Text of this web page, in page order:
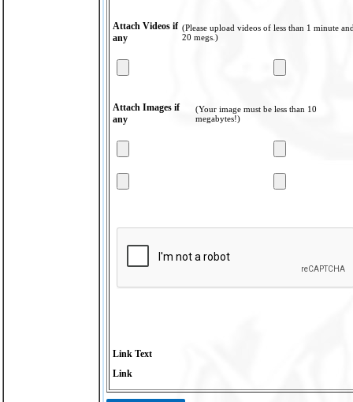
Attach Videos if
any
(Please upload videos of less than 1 minute
20 megs.)
Attach Images if
any
(Your image must be less than 10
megabytes!)
Link Text
Link